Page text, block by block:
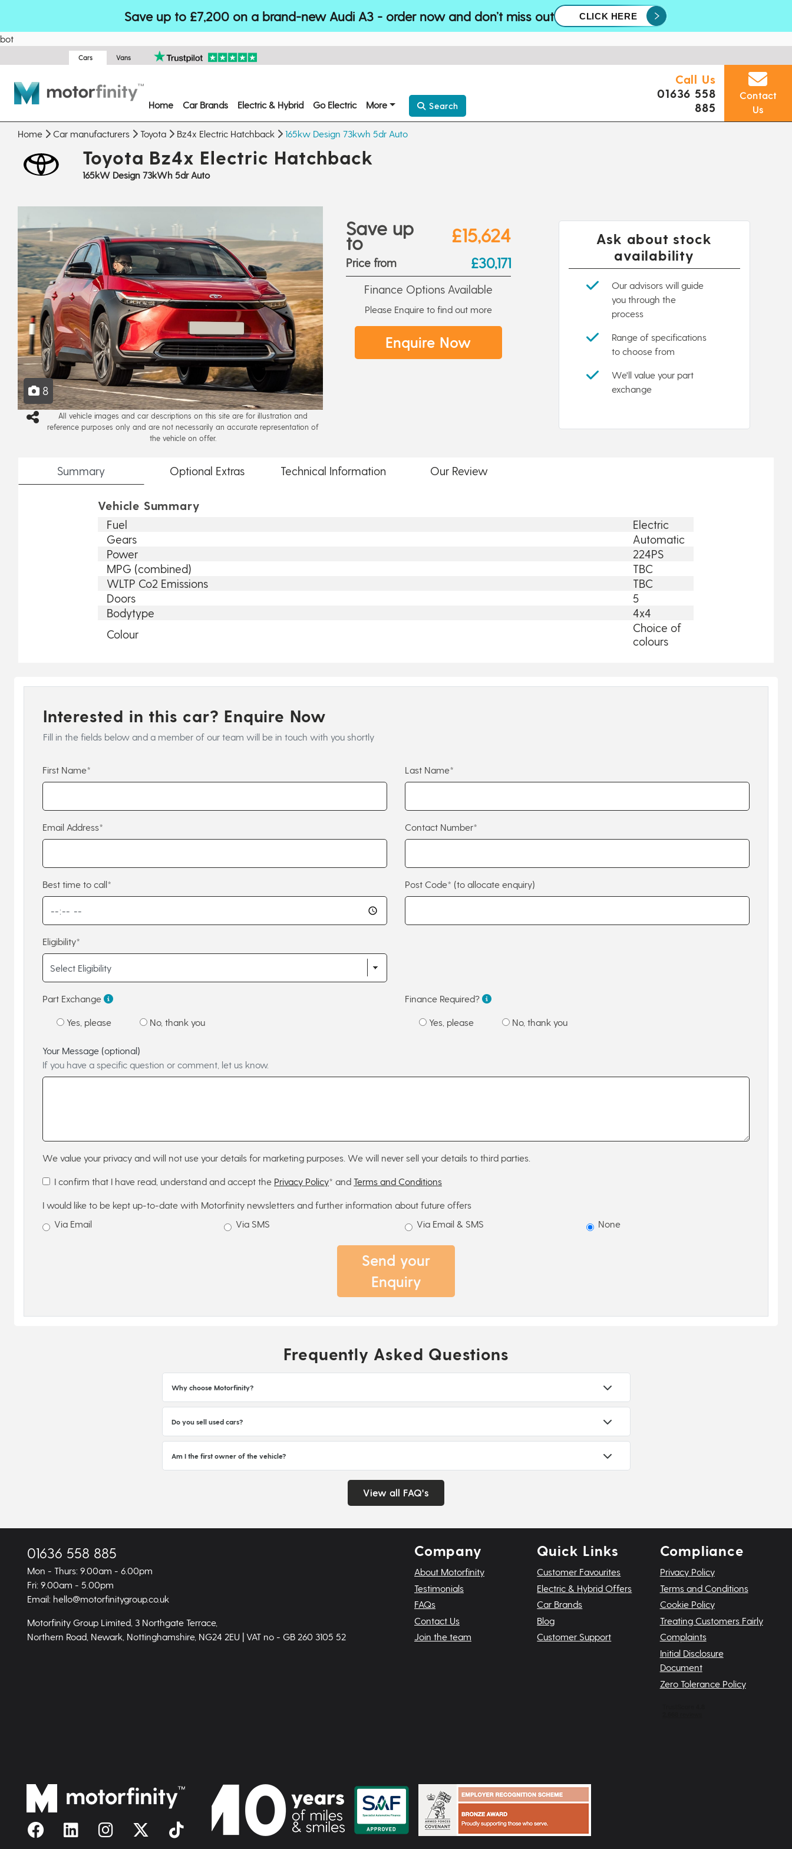
Save up to £7,200 on a brand-new Audi A3 - order now and don’t miss out CLICK HERE
bot
Cars Vans
Home Car Brands Electric & Hybrid Go Electric More Search
Call Us
01636 558
885
Contact
Us
Home Car manufacturers Toyota Bz4x Electric Hatchback 165kw Design 73kwh 5dr Auto
Toyota Bz4x Electric Hatchback
165kW Design 73kWh 5dr Auto
8
All vehicle images and car descriptions on this site are for illustration and
reference purposes only and are not necessarily an accurate representation of
the vehicle on offer.
Save up
to £15,624
Price from £30,171
Finance Options Available
Please Enquire to find out more
Enquire Now
Ask about stock
availability
Our advisors will guide
you through the
process
Range of specifications
to choose from
We'll value your part
exchange
Summary Optional Extras Technical Information Our Review
Vehicle Summary
Fuel
Electric
Gears
Automatic
Power
224PS
MPG (combined)
TBC
WLTP Co2 Emissions
TBC
Doors
5
Bodytype
4x4
Colour
Choice of
colours
Interested in this car? Enquire Now
Fill in the fields below and a member of our team will be in touch with you shortly
First Name* Last Name*
Email Address* Contact Number*
Best time to call* Post Code* (to allocate enquiry)
Eligibility*
Part Exchange
Yes, please No, thank you
Finance Required?
Yes, please No, thank you
Your Message (optional)
If you have a specific question or comment, let us know.
We value your privacy and will not use your details for marketing purposes. We will never sell your details to third parties.
I confirm that I have read, understand and accept the Privacy Policy* and Terms and Conditions
I would like to be kept up-to-date with Motorfinity newsletters and further information about future offers
Via Email
Via SMS Via Email & SMS None
Send your
Enquiry
Frequently Asked Questions
Why choose Motorfinity?
Do you sell used cars?
Am I the first owner of the vehicle?
View all FAQ's
01636 558 885
Mon - Thurs: 9.00am - 6.00pm
Fri: 9.00am - 5.00pm
Email: hello@motorfinitygroup.co.uk
Motorfinity Group Limited, 3 Northgate Terrace,
Northern Road, Newark, Nottinghamshire, NG24 2EU | VAT no - GB 260 3105 52
Company
About Motorfinity
Testimonials
FAQs
Contact Us
Join the team
Quick Links
Customer Favourites
Electric & Hybrid Offers
Car Brands
Blog
Customer Support
Compliance
Privacy Policy
Terms and Conditions
Cookie Policy
Treating Customers Fairly
Complaints
Initial Disclosure
Document
Zero Tolerance Policy